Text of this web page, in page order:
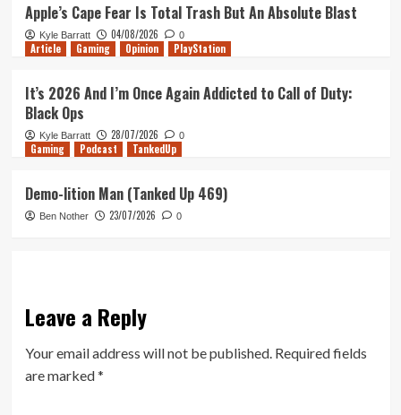
Apple’s Cape Fear Is Total Trash But An Absolute Blast
Kyle Barratt 04/08/2026 0
Article Gaming Opinion PlayStation
It’s 2026 And I’m Once Again Addicted to Call of Duty:
Black Ops
Kyle Barratt 28/07/2026 0
Gaming Podcast TankedUp
Demo-lition Man (Tanked Up 469)
Ben Nother 23/07/2026 0
Leave a Reply
Your email address will not be published. Required fields
are marked*